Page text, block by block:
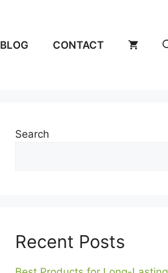
BLOG CONTACT
Search
Recent Posts